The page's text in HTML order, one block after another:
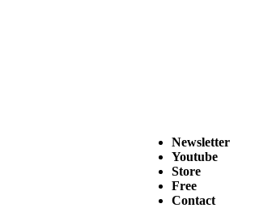
Newsletter
Youtube
Store
Free
Contact